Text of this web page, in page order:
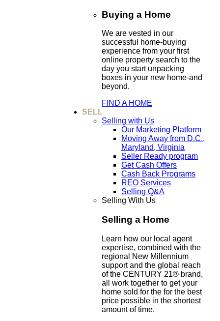
Buying a Home
We are vested in our
successful home-buying
experience from your first
online property search to the
day you start unpacking
boxes in your new home-and
beyond.
FIND A HOME
SELL
Selling with Us
Our Marketing Platform
Moving Away from D.C.,
Maryland, Virginia
Seller Ready program
Get Cash Offers
Cash Back Programs
REO Services
Selling Q&A
Selling With Us
Selling a Home
Learn how our local agent
expertise, combined with the
regional New Millennium
support and the global reach
of the CENTURY 21® brand,
all work together to get your
home sold for the for the best
price possible in the shortest
amount of time.